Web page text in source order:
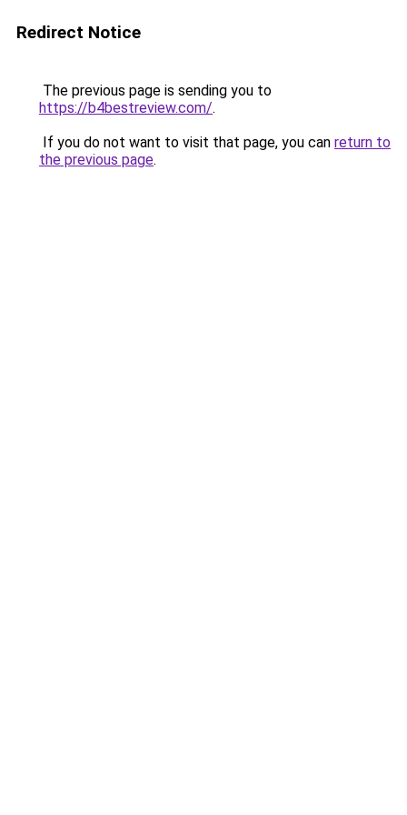
Redirect Notice
The previous page is sending you to
https://b4bestreview.com/.
If you do not want to visit that page, you can return to
the previous page.